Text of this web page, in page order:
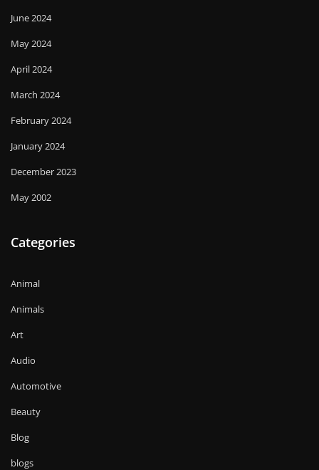
June 2024
May 2024
April 2024
March 2024
February 2024
January 2024
December 2023
May 2002
Categories
Animal
Animals
Art
Audio
Automotive
Beauty
Blog
blogs